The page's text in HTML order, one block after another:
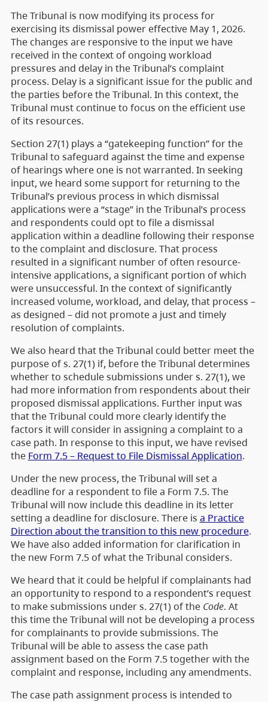
The Tribunal is now modifying its process for
exercising its dismissal power effective May 1, 2026.
The changes are responsive to the input we have
received in the context of ongoing workload
pressures and delay in the Tribunal’s complaint
process. Delay is a significant issue for the public and
the parties before the Tribunal. In this context, the
Tribunal must continue to focus on the efficient use
of its resources.
Section 27(1) plays a “gatekeeping function” for the
Tribunal to safeguard against the time and expense
of hearings where one is not warranted. In seeking
input, we heard some support for returning to the
Tribunal’s previous process in which dismissal
applications were a “stage” in the Tribunal’s process
and respondents could opt to file a dismissal
application within a deadline following their response
to the complaint and disclosure. That process
resulted in a significant number of often resource-
intensive applications, a significant portion of which
were unsuccessful. In the context of significantly
increased volume, workload, and delay, that process –
as designed – did not promote a just and timely
resolution of complaints.
We also heard that the Tribunal could better meet the
purpose of s. 27(1) if, before the Tribunal determines
whether to schedule submissions under s. 27(1), we
had more information from respondents about their
proposed dismissal applications. Further input was
that the Tribunal could more clearly identify the
factors it will consider in assigning a complaint to a
case path. In response to this input, we have revised
the Form 7.5 – Request to File Dismissal Application.
Under the new process, the Tribunal will set a
deadline for a respondent to file a Form 7.5. The
Tribunal will now include this deadline in its letter
setting a deadline for disclosure. There is a Practice
Direction about the transition to this new procedure.
We have also added information for clarification in
the new Form 7.5 of what the Tribunal considers.
We heard that it could be helpful if complainants had
an opportunity to respond to a respondent’s request
to make submissions under s. 27(1) of the Code. At
this time the Tribunal will not be developing a process
for complainants to provide submissions. The
Tribunal will be able to assess the case path
assignment based on the Form 7.5 together with the
complaint and response, including any amendments.
The case path assignment process is intended to